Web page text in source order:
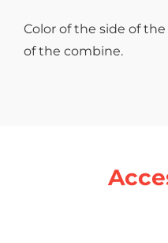
Color of the side of
of the combine.